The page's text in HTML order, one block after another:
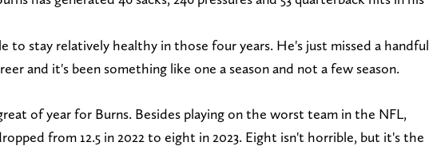
to stay relatively healthy in those four years. He's just missed a handful
and it's been something like one a season and not a few season.
of year for Burns. Besides playing on the worst team in the NFL,
from 12.5 in 2022 to eight in 2023. Eight isn't horrible, but it's the